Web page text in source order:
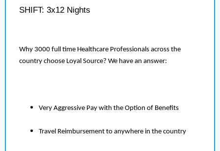
SHIFT: 3x12 Nights
Why 3000 full time Healthcare Professionals across the
country choose Loyal Source? We have an answer:
Very Aggressive Pay with the Option of Benefits
Travel Reimbursement to anywhere in the country